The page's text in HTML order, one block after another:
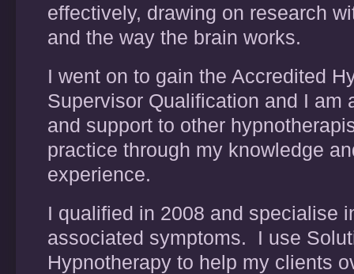
effectively, drawing on research
and the way the brain works.
I went on to gain the Accredited
Supervisor Qualification and I am
and support to other
practice through my knowledge
experience.
I qualified in 2008 and specialise
associated symptoms. I use
Hypnotherapy to help my clients